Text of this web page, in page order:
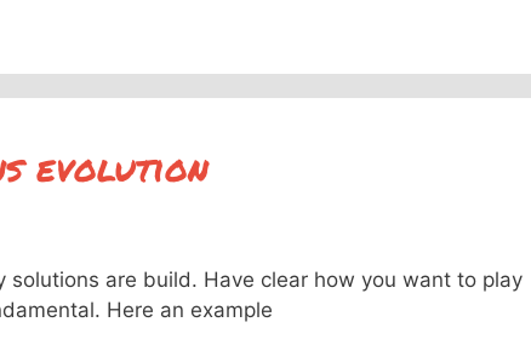
evolution
are build. Have clear how you want to play
Here an example